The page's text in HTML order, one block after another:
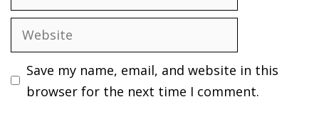
Website
Save my name, email, and website in this
browser for the next time I comment.